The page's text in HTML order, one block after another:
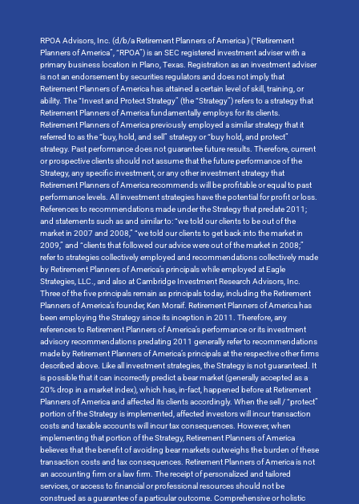
RPOA Advisors, Inc. (d/b/a Retirement Planners of America ) (“Retirement
Planners of America”, “RPOA”) is an SEC registered investment adviser with a
primary business location in Plano, Texas. Registration as an investment adviser
is not an endorsement by securities regulators and does not imply that
Retirement Planners of America has attained a certain level of skill, training, or
ability. The “Invest and Protect Strategy” (the “Strategy”) refers to a strategy that
Retirement Planners of America fundamentally employs for its clients.
Retirement Planners of America previously employed a similar strategy that it
referred to as the “buy, hold, and sell” strategy or “buy hold, and protect”
strategy. Past performance does not guarantee future results. Therefore, current
or prospective clients should not assume that the future performance of the
Strategy, any specific investment, or any other investment strategy that
Retirement Planners of America recommends will be profitable or equal to past
performance levels. All investment strategies have the potential for profit or loss.
References to recommendations made under the Strategy that predate 2011;
and statements such as and similar to: “we told our clients to be out of the
market in 2007 and 2008,” “we told our clients to get back into the market in
2009,” and “clients that followed our advice were out of the market in 2008;”
refer to strategies collectively employed and recommendations collectively made
by Retirement Planners of America’s principals while employed at Eagle
Strategies, LLC., and also at Cambridge Investment Research Advisors, Inc.
Three of the five principals remain as principals today, including the Retirement
Planners of America’s founder, Ken Moraif. Retirement Planners of America has
been employing the Strategy since its inception in 2011. Therefore, any
references to Retirement Planners of America’s performance or its investment
advisory recommendations predating 2011 generally refer to recommendations
made by Retirement Planners of America’s principals at the respective other firms
described above. Like all investment strategies, the Strategy is not guaranteed. It
is possible that it can incorrectly predict a bear market (generally accepted as a
20% drop in a market index), which has, in-fact, happened before at Retirement
Planners of America and affected its clients accordingly. When the sell / “protect”
portion of the Strategy is implemented, affected investors will incur transaction
costs and taxable accounts will incur tax consequences. However, when
implementing that portion of the Strategy, Retirement Planners of America
believes that the benefit of avoiding bear markets outweighs the burden of these
transaction costs and tax consequences. Retirement Planners of America is not
an accounting firm or a law firm. The receipt of personalized and tailored
services, or access to financial or professional resources should not be
construed as a guarantee of a particular outcome. Comprehensive or holistic